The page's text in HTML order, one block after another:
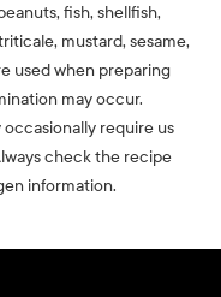
fish, shellfish,
mustard, sesame,
used when preparing
may occur.
require us
check the recipe
information.